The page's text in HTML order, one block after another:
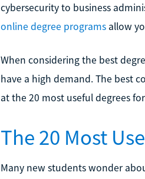
cybersecurity to business
online degree programsallow
When considering the best
have a high demand. The best
at the 20 most useful degrees
The 20 Most
Many new students wonder